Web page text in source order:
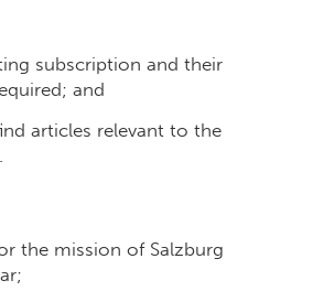
subscription and their
and
articles relevant to the
the mission of Salzburg